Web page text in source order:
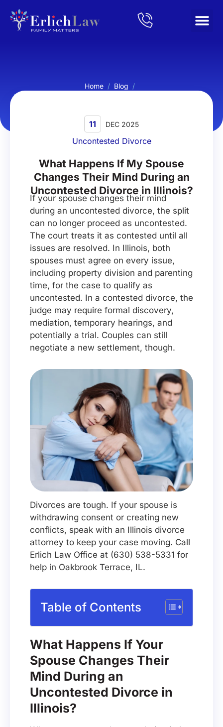
Home / Blog /
What Happens If My Spouse Changes Their Mind During an
11 DEC 2025
Uncontested Divorce
What Happens If My Spouse
Changes Their Mind During an
Uncontested Divorce in Illinois?
If your spouse changes their mind
during an uncontested divorce, the split
can no longer proceed as uncontested.
The court treats it as contested until all
issues are resolved. In Illinois, both
spouses must agree on every issue,
including property division and parenting
time, for the case to qualify as
uncontested. In a contested divorce, the
judge may require formal discovery,
mediation, temporary hearings, and
potentially a trial. Couples can still
negotiate a new settlement, though.
Divorces are tough. If your spouse is
withdrawing consent or creating new
conflicts, speak with an Illinois divorce
attorney to keep your case moving. Call
Erlich Law Office at (630) 538-5331 for
help in Oakbrook Terrace, IL.
Table of Contents
What Happens If Your
Spouse Changes Their
Mind During an
Uncontested Divorce in
Illinois?